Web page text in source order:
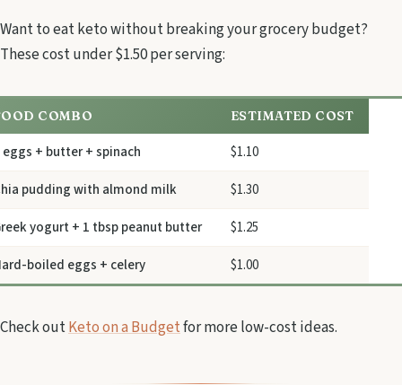
Want to eat keto without breaking your grocery budget?
These cost under $1.50 per serving:
COMBO ESTIMATED COST
eggs + butter + spinach
$1.10
pudding with almond milk
$1.30
yogurt + 1 tbsp peanut butter
$1.25
boiled eggs + celery
$1.00
Check outKeto on a Budgetfor more low-cost ideas.